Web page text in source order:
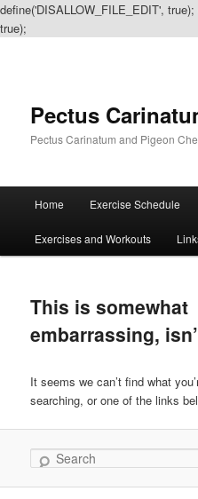
define('DISALLOW_FILE_EDIT',
true);
Pectus
Pectus Carinatum and Pigeon
Skip
to
content
Skip
to
content
Home Exercise Schedule
Exercises and Workouts
This is somewhat
embarrassing,
It seems we can’t find what
searching, or one of the links
Search